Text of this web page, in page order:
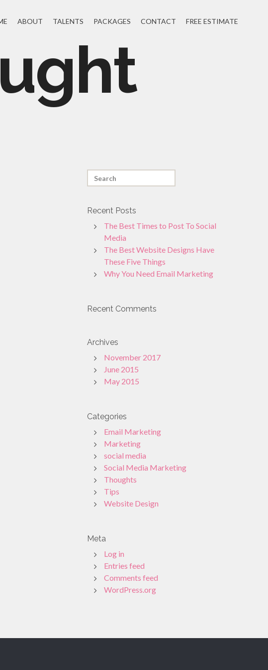
ABOUT TALENTS PACKAGES CONTACT FREE ESTIMATE
Recent Posts
The Best Times to Post To Social
Media
The Best Website Designs Have
These Five Things
Why You Need Email Marketing
Recent Comments
Archives
November 2017
June 2015
May 2015
Categories
Email Marketing
Marketing
social media
Social Media Marketing
Thoughts
Tips
Website Design
Meta
Log in
Entries feed
Comments feed
WordPress.org